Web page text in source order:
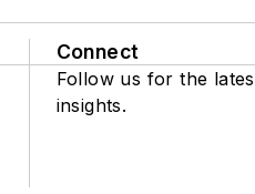
Connect
Follow us for the
insights.